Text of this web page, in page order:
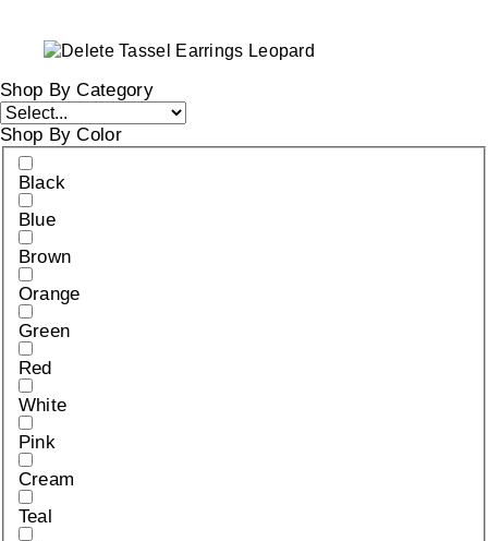
Shop By Category
Shop By Color
Black
Blue
Brown
Orange
Green
Red
White
Pink
Cream
Teal